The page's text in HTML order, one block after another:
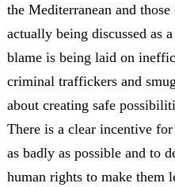
the Mediterranean and
actually being discussed as
blame is being laid on
criminal traffickers and
about creating safe
There is a clear incentive
as badly as possible and to
human rights to make them